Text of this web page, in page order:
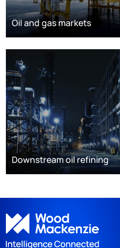
Oil and gas markets
Downstream oil refining